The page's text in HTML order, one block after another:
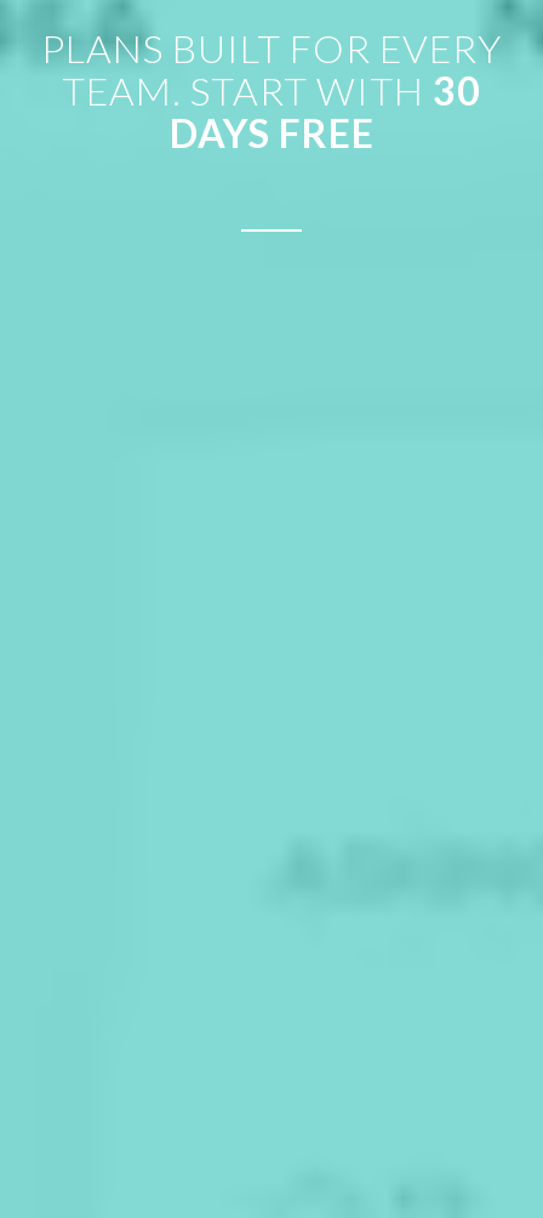
PLANS BUILT FOR EVERY
TEAM. START WITH 30
DAYS FREE